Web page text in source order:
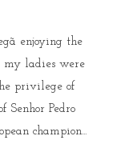
enjoying the
my ladies were
privilege of
Pedro
champion...